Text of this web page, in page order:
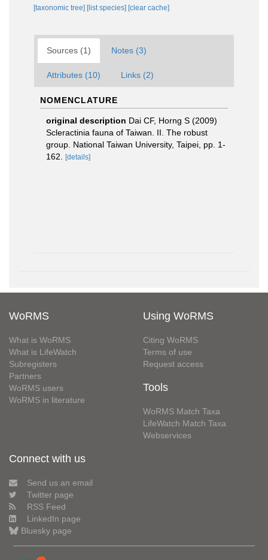
[taxonomic tree] [list species] [clear cache]
Sources (1) Notes (3)
Attributes (10) Links (2)
NOMENCLATURE
original description Dai CF, Horng S (2009)
Scleractinia fauna of Taiwan. II. The robust
group. National Taiwan University, Taipei, pp. 1-
162.
[details]
WoRMS
What is WoRMS
What is LifeWatch
Subregisters
Partners
WoRMS users
WoRMS in literature
Using WoRMS
Citing WoRMS
Terms of use
Request access
Tools
WoRMS Match Taxa
LifeWatch Match Taxa
Webservices
Connect with us
Send us an email
Twitter page
RSS Feed
LinkedIn page
Bluesky page